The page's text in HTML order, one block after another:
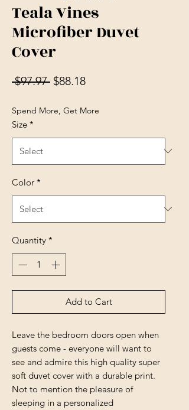
Teala Vines
Microfiber Duvet
Cover
$97.97 Regular Price
$88.18Sale Price
Spend More, Get More
Size *
Color *
Quantity *
Add to Cart
Leave the bedroom doors open when
guests come - everyone will want to
see and admire this high quality super
soft duvet cover with a durable print.
Not to mention the pleasure of
sleeping in a personalized